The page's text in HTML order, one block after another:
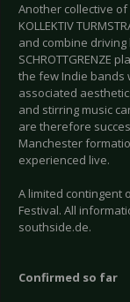
Another collective
KOLLEKTIV
and combine
SCHROTTGRENZE
the few Indie bands
associated
and stirring music
are therefore
Manchester
experienced live.
A limited contingent
Festival. All
southside.de.
Confirmed so far